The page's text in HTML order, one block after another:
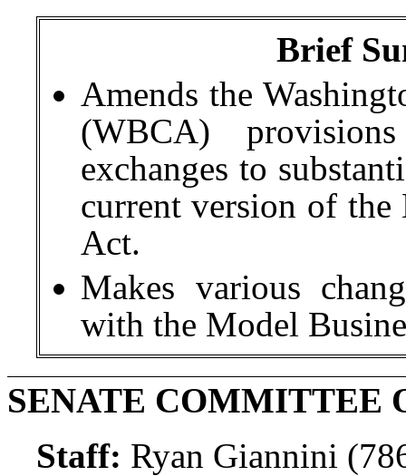
Brief
Amends the
(WBCA)
exchanges to
current version of
Act.
Makes various
with the Model
SENATE COMMITTEE
Staff: Ryan Giannini